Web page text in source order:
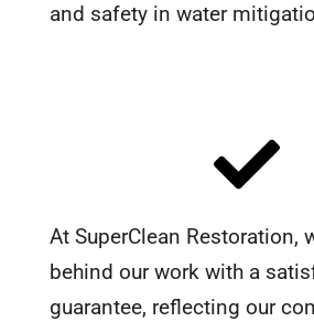
and safety in water
At SuperClean Restoration,
behind our work with a
guarantee, reflecting our